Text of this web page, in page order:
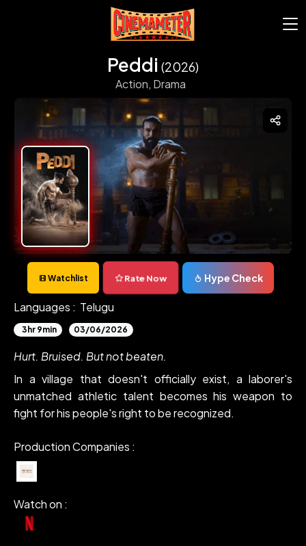
Peddi (2026)
Action, Drama
Watchlist Rate Now Hype Check
Languages : Telugu
3hr 9min 03/06/2026
Hurt. Bruised. But not beaten.
In a village that doesn't officially exist, a laborer's
unmatched athletic talent becomes his weapon to
fight for his people's right to be recognized.
Production Companies :
Watch on :